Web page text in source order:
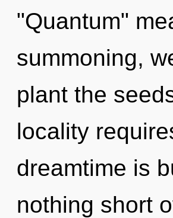
"Quantum"
summoning,
plant the
locality
dreamtime is
nothing short